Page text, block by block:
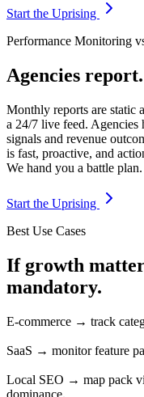
Start the Uprising
Performance Monitoring
Agencies
Monthly reports are static
a 24/7 live feed.
signals and revenue
is fast, proactive, and
We hand you a battle plan.
Start the Uprising
Best Use Cases
If growth
mandatory.
E-commerce → track
SaaS → monitor feature
Local SEO → map pack
dominance.